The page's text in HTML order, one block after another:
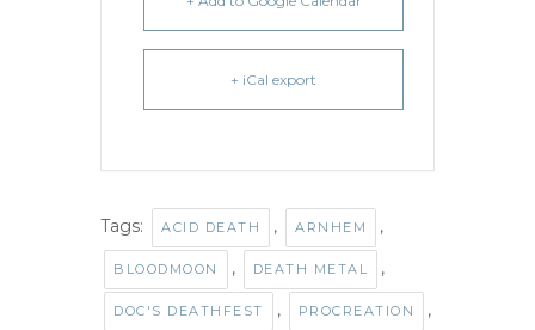
+ iCal export
Tags: ACID DEATH , ARNHEM ,
BLOODMOON , DEATH METAL ,
DOC'S DEATHFEST , PROCREATION ,